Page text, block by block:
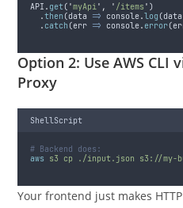
API . get( 'myApi' , ' /items ' )
.then(data => console.log(data
. catch(err => console. error(
Option 2: Use AWS CLI
Proxy
ShellScript
# Backend does:
aws
s3 cp ./input.json s3://my-
Your frontend just makes